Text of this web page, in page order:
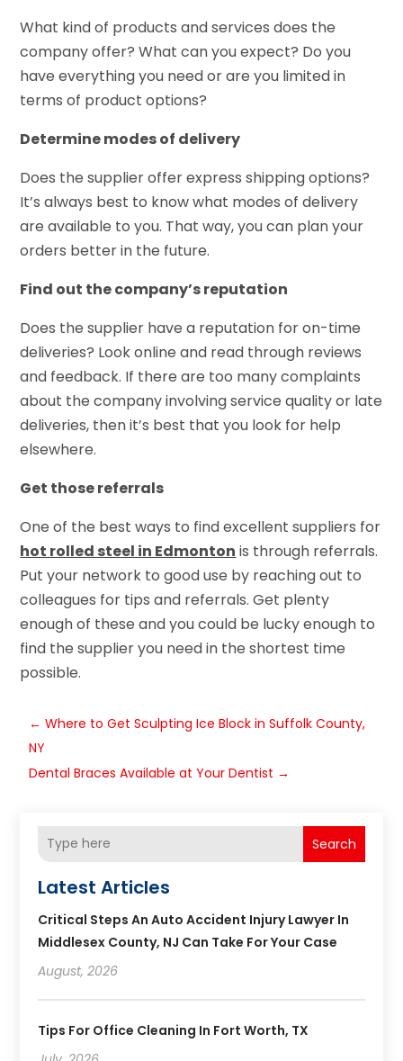
What kind of products and services does the
company offer? What can you expect? Do you
have everything you need or are you limited in
terms of product options?
Determine modes of delivery
Does the supplier offer express shipping options?
It’s always best to know what modes of delivery
are available to you. That way, you can plan your
orders better in the future.
Find out the company’s reputation
Does the supplier have a reputation for on-time
deliveries? Look online and read through reviews
and feedback. If there are too many complaints
about the company involving service quality or late
deliveries, then it’s best that you look for help
elsewhere.
Get those referrals
One of the best ways to find excellent suppliers for
hot rolled steel in Edmonton is through referrals.
Put your network to good use by reaching out to
colleagues for tips and referrals. Get plenty
enough of these and you could be lucky enough to
find the supplier you need in the shortest time
possible.
←Where to Get Sculpting Ice Block in Suffolk County,
NY
Dental Braces Available at Your Dentist →
Search
Latest Articles
Critical Steps An Auto Accident Injury Lawyer In
Middlesex County, NJ Can Take For Your Case
August, 2026
Tips For Office Cleaning In Fort Worth, TX